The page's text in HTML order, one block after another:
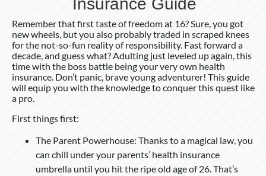
Insurance Guide
Remember that first taste of freedom at 16? Sure, you got
new wheels, but you also probably traded in scraped knees
for the not-so-fun reality of responsibility. Fast forward a
decade, and guess what? Adulting just leveled up again, this
time with the boss battle being your very own health
insurance. Don’t panic, brave young adventurer! This guide
will equip you with the knowledge to conquer this quest like
a pro.
First things first:
The Parent Powerhouse: Thanks to a magical law, you
can chill under your parents’ health insurance
umbrella until you hit the ripe old age of 26. That’s